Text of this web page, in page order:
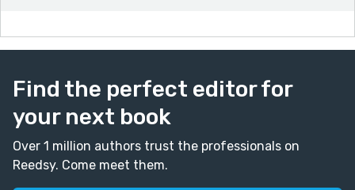
Find the perfect editor for
your next book
Over 1 million authors trust the professionals on
Reedsy. Come meet them.